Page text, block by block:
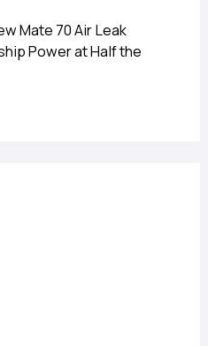
Mate 70 Air Leak
Power at Half the